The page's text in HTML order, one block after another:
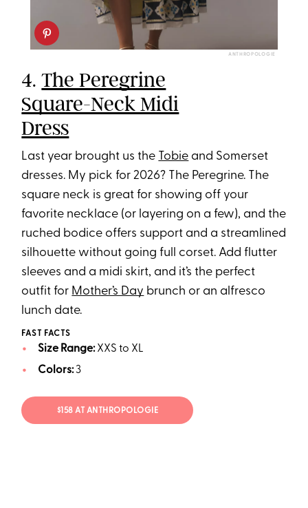
ANTHROPOLOGIE
4.The Peregrine
Square-Neck Midi
Dress
Last year brought us the Tobie and Somerset
dresses. My pick for 2026? The Peregrine. The
square neck is great for showing off your
favorite necklace (or layering on a few), and the
ruched bodice offers support and a streamlined
silhouette without going full corset. Add flutter
sleeves and a midi skirt, and it’s the perfect
outfit for Mother’s Day brunch or an alfresco
lunch date.
FAST FACTS
Size Range:XXS to XL
Colors:3
$158 AT ANTHROPOLOGIE